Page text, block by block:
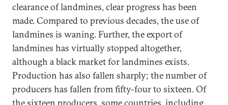
clearance of landmines, clear progress has been
made. Compared to previous decades, the use of
landmines is waning. Further, the export of
landmines has virtually stopped altogether,
although a black market for landmines exists.
Production has also fallen sharply; the number of
producers has fallen from fifty-four to sixteen. Of